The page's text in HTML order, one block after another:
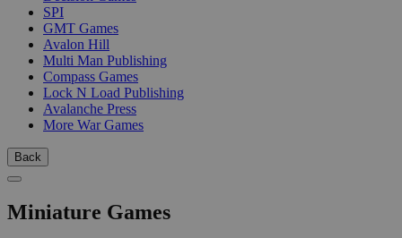
SPI
GMT Games
Avalon Hill
Multi Man Publishing
Compass Games
Lock N Load Publishing
Avalanche Press
More War Games
Back
Miniature Games